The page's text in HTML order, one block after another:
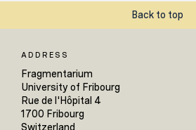
Back to top
ADDRESS
Fragmentarium
University of Fribourg
Rue de l'Hôpital 4
1700 Fribourg
Switzerland